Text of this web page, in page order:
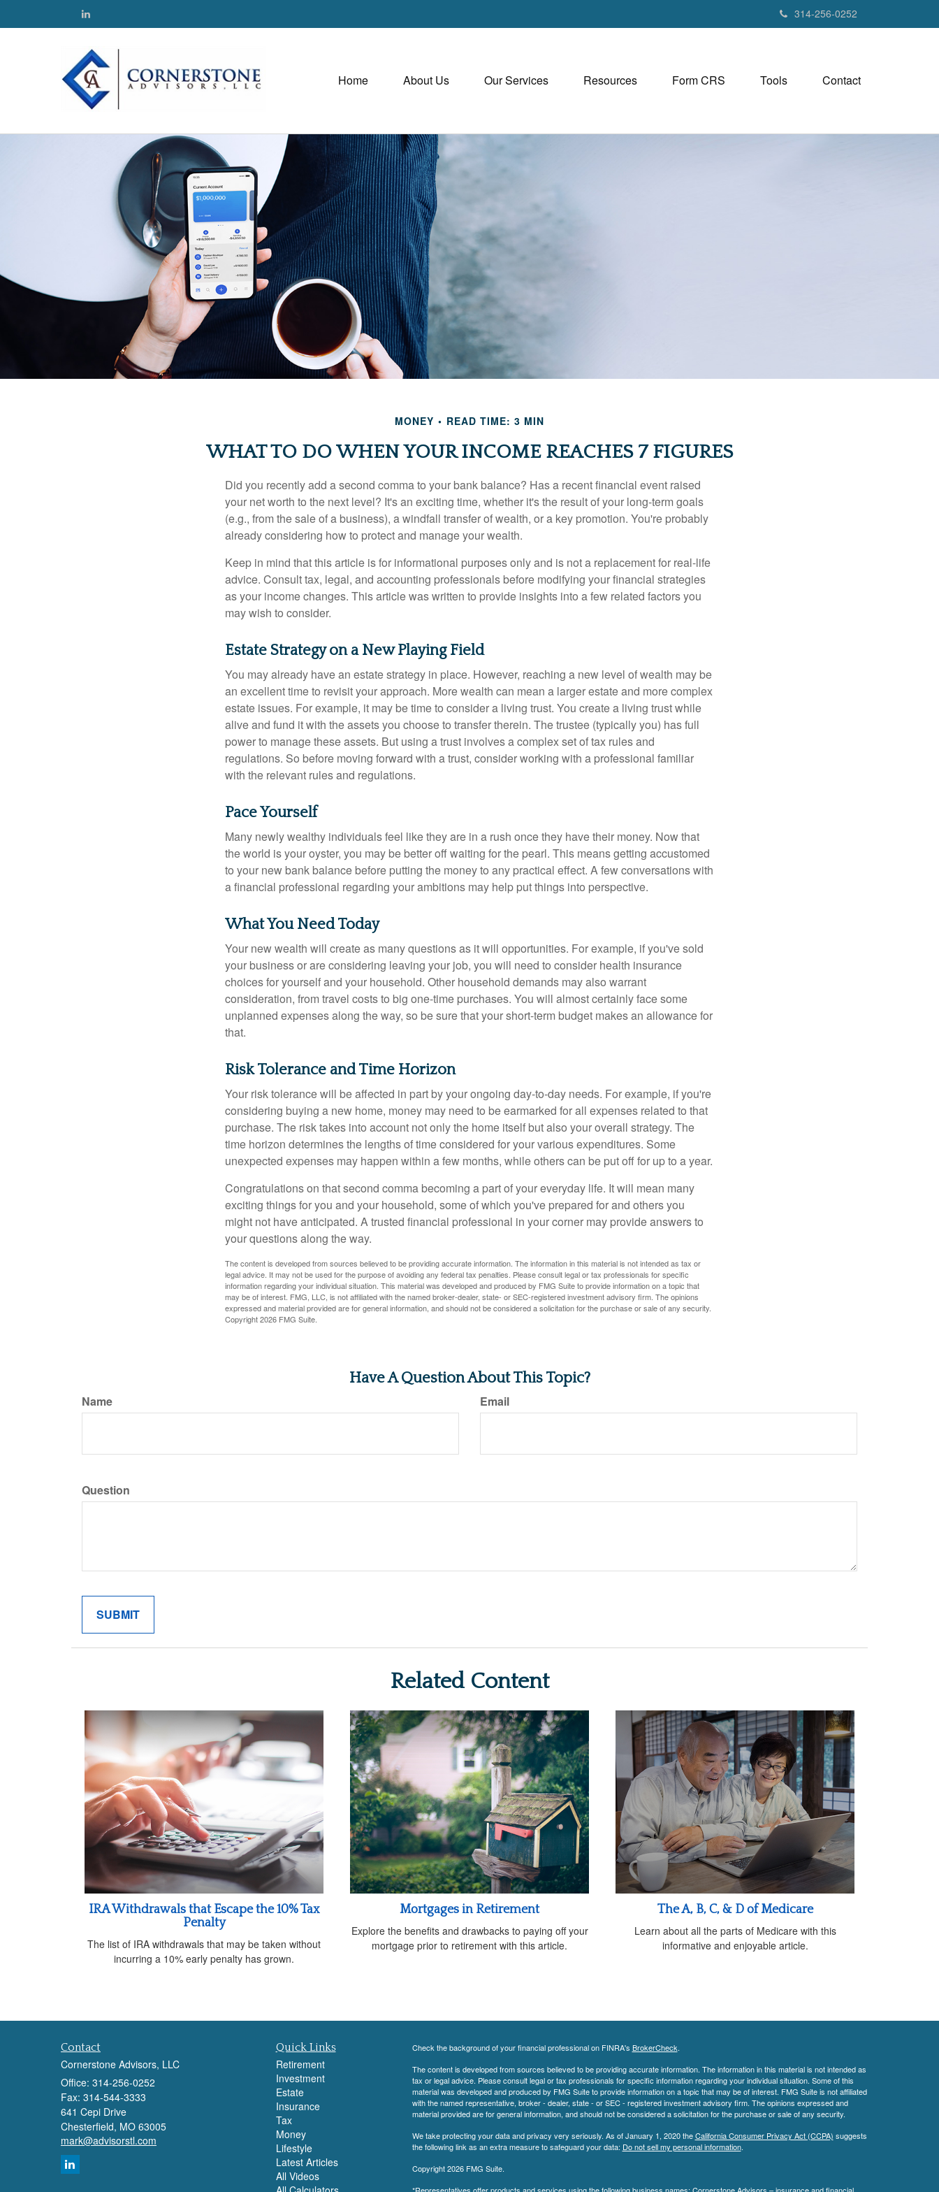
314-256-0252
Home About Us Our Services Resources Form CRS Tools Contact
MONEY READ TIME: 3 MIN
WHAT TO DO WHEN YOUR INCOME REACHES 7 FIGURES
Did you recently add a second comma to your bank balance? Has a recent financial event raised
your net worth to the next level? It's an exciting time, whether it's the result of your long-term goals
(e.g., from the sale of a business), a windfall transfer of wealth, or a key promotion. You're probably
already considering how to protect and manage your wealth.
Keep in mind that this article is for informational purposes only and is not a replacement for real-life
advice. Consult tax, legal, and accounting professionals before modifying your financial strategies
as your income changes. This article was written to provide insights into a few related factors you
may wish to consider.
Estate Strategy on a New Playing Field
You may already have an estate strategy in place. However, reaching a new level of wealth may be
an excellent time to revisit your approach. More wealth can mean a larger estate and more complex
estate issues. For example, it may be time to consider a living trust. You create a living trust while
alive and fund it with the assets you choose to transfer therein. The trustee (typically you) has full
power to manage these assets. But using a trust involves a complex set of tax rules and
regulations. So before moving forward with a trust, consider working with a professional familiar
with the relevant rules and regulations.
Pace Yourself
Many newly wealthy individuals feel like they are in a rush once they have their money. Now that
the world is your oyster, you may be better off waiting for the pearl. This means getting accustomed
to your new bank balance before putting the money to any practical effect. A few conversations with
a financial professional regarding your ambitions may help put things into perspective.
What You Need Today
Your new wealth will create as many questions as it will opportunities. For example, if you've sold
your business or are considering leaving your job, you will need to consider health insurance
choices for yourself and your household. Other household demands may also warrant
consideration, from travel costs to big one-time purchases. You will almost certainly face some
unplanned expenses along the way, so be sure that your short-term budget makes an allowance for
that.
Risk Tolerance and Time Horizon
Your risk tolerance will be affected in part by your ongoing day-to-day needs. For example, if you're
considering buying a new home, money may need to be earmarked for all expenses related to that
purchase. The risk takes into account not only the home itself but also your overall strategy. The
time horizon determines the lengths of time considered for your various expenditures. Some
unexpected expenses may happen within a few months, while others can be put off for up to a year.
Congratulations on that second comma becoming a part of your everyday life. It will mean many
exciting things for you and your household, some of which you've prepared for and others you
might not have anticipated. A trusted financial professional in your corner may provide answers to
your questions along the way.
The content is developed from sources believed to be providing accurate information. The information in this material is not intended as tax or
legal advice. It may not be used for the purpose of avoiding any federal tax penalties. Please consult legal or tax professionals for specific
information regarding your individual situation. This material was developed and produced by FMG Suite to provide information on a topic that
may be of interest. FMG, LLC, is not affiliated with the named broker-dealer, state- or SEC-registered investment advisory firm. The opinions
expressed and material provided are for general information, and should not be considered a solicitation for the purchase or sale of any security.
Copyright2026 FMG Suite.
Have A Question About This Topic?
Name Email
Question
Related Content
IRA Withdrawals that Escape the 10% Tax
Penalty
The list of IRA withdrawals that may be taken without
incurring a 10% early penalty has grown.
Mortgages in Retirement
Explore the benefits and drawbacks to paying off your
mortgage prior to retirement with this article.
The A, B, C, & D of Medicare
Learn about all the parts of Medicare with this
informative and enjoyable article.
Contact
Cornerstone Advisors, LLC
Office: 314-256-0252
Fax: 314-544-3333
641 Cepi Drive
Chesterfield, MO 63005
mark@advisorstl.com
Quick Links
Retirement
Investment
Estate
Insurance
Tax
Money
Lifestyle
Latest Articles
All Videos
Check the background of your financial professional on FINRA's BrokerCheck.
The content is developed from sources believed to be providing accurate information. The information in this material is not intended as
tax or legal advice. Please consult legal or tax professionals for specific information regarding your individual situation. Some of this
material was developed and produced by FMG Suite to provide information on a topic that may be of interest. FMG Suite is not affiliated
with the named representative, broker - dealer, state - or SEC - registered investment advisory firm. The opinions expressed and
material provided are for general information, and should not be considered a solicitation for the purchase or sale of any security.
We take protecting your data and privacy very seriously. As of January 1, 2020 theCalifornia Consumer Privacy Act (CCPA) suggests
the following link as an extra measure to safeguard your data: Do not sell my personal information.
Copyright 2026 FMG Suite.
*Representatives offer products and services using the following business names: Cornerstone Advisors – insurance and financial